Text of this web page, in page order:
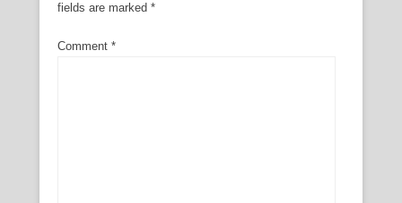
fields are marked *
Comment *